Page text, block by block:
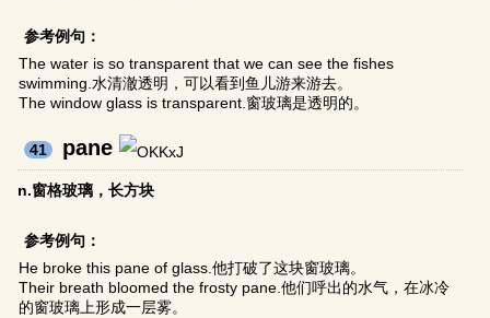
参考例句：
The water is so transparent that we can see the fishes
swimming.水清澈透明，可以看到鱼儿游来游去。
The window glass is transparent.窗玻璃是透明的。
41 pane
n.窗格玻璃，长方块
参考例句：
He broke this pane of glass.他打破了这块窗玻璃。
Their breath bloomed the frosty pane.他们呼出的水气，在冰冷
的窗玻璃上形成一层雾。